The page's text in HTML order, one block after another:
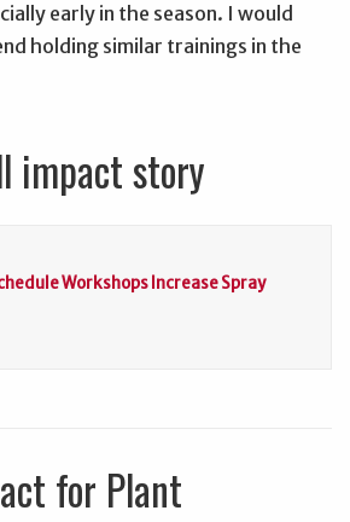
early in the season. I would
holding similar trainings in the
impact story
Workshops Increase Spray
for Plant